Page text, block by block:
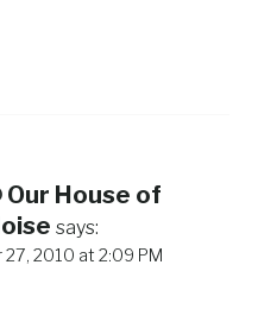
Our House of
says:
2010 at 2:09 PM